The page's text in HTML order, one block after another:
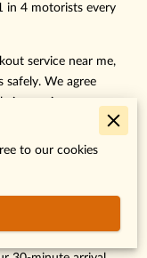
in 4 motorists every
service near me,
safely. We agree
to wedge a
seal repairs,
stuck.
safely and
fastest way back
to our cookies